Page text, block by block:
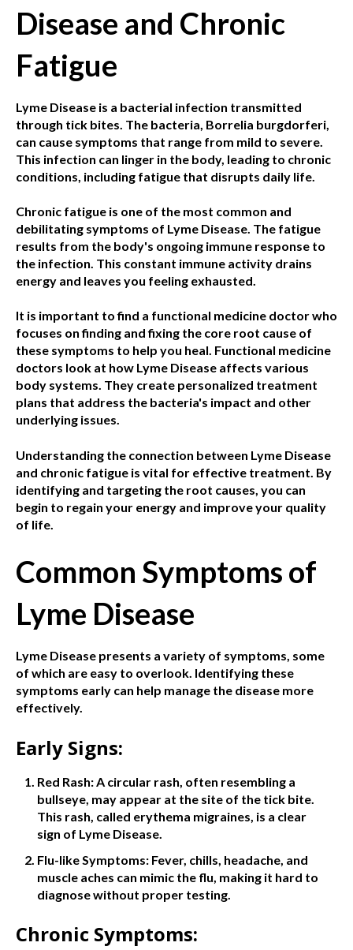
Disease and Chronic
Fatigue
Lyme Disease is a bacterial infection transmitted
through tick bites. The bacteria, Borrelia burgdorferi,
can cause symptoms that range from mild to severe.
This infection can linger in the body, leading to chronic
conditions, including fatigue that disrupts daily life.
Chronic fatigue is one of the most common and
debilitating symptoms of Lyme Disease. The fatigue
results from the body's ongoing immune response to
the infection. This constant immune activity drains
energy and leaves you feeling exhausted.
It is important to find a functional medicine doctor who
focuses on finding and fixing the core root cause of
these symptoms to help you heal. Functional medicine
doctors look at how Lyme Disease affects various
body systems. They create personalized treatment
plans that address the bacteria's impact and other
underlying issues.
Understanding the connection between Lyme Disease
and chronic fatigue is vital for effective treatment. By
identifying and targeting the root causes, you can
begin to regain your energy and improve your quality
of life.
Common Symptoms of
Lyme Disease
Lyme Disease presents a variety of symptoms, some
of which are easy to overlook. Identifying these
symptoms early can help manage the disease more
effectively.
Early Signs:
Red Rash: A circular rash, often resembling a
bullseye, may appear at the site of the tick bite.
This rash, called erythema migraines, is a clear
sign of Lyme Disease.
Flu-like Symptoms: Fever, chills, headache, and
muscle aches can mimic the flu, making it hard to
diagnose without proper testing.
Chronic Symptoms: